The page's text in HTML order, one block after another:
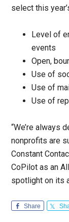
select this
Level of
events
Open,
Use of
Use of
Use of
“We’re always
nonprofits are
Constant
CoPilot as an
spotlight on its
Share